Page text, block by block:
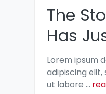
The
Has
Lorem ipsum
adipiscing
ut labore ...